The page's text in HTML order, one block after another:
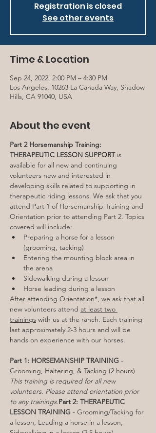
Registration is closed
See other events
Time & Location
Sep 24, 2022, 2:00 PM – 4:30 PM
Los Angeles, 10263 La Canada Way, Shadow
Hills, CA 91040, USA
About the event
Part 2 Horsemanship Training:
THERAPEUTIC LESSON SUPPORT is
available for all new and continuing
volunteers new and interested in
developing skills related to supporting in
therapeutic riding lessons. We ask that you
attend Part 1 of Horsemanship Training and
Orientation prior to attending Part 2. Topics
covered will include:
Preparing a horse for a lesson
(grooming, tacking)
Entering the mounting block area in
the arena
Sidewalking during a lesson
Horse leading during a lesson
After attending Orientation*, we ask that all
new volunteers attend at least two
trainings with us at the ranch. Each training
last approximately 2-3 hours and will be
hands on experience with our horses.
Part 1: HORSEMANSHIP TRAINING -
This training is required for all new
volunteers. Please attend orientation prior
to any trainings.Part 2: THERAPEUTIC
LESSON TRAINING - Grooming/Tacking for
a lesson, Leading a horse in a lesson,